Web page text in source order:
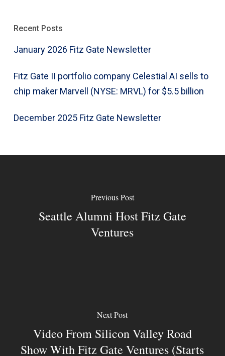
Recent Posts
January 2026 Fitz Gate Newsletter
Fitz Gate II portfolio company Celestial AI sells to
chip maker Marvell (NYSE: MRVL) for $5.5 billion
December 2025 Fitz Gate Newsletter
Previous Post
Seattle Alumni Host Fitz Gate
Ventures
Next Post
Video From Silicon Valley Road
Show With Fitz Gate Ventures (starts